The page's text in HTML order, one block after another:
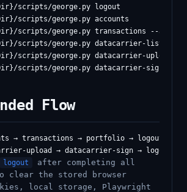
scripts/george.py logout
scripts/george.py accounts
scripts/george.py transactions --account
scripts/george.py datacarrier-list [--
scripts/george.py datacarrier-
Flow
→ transactions → portfolio → logout
logout
after completing all
clear the stored browser
local storage, Playwright